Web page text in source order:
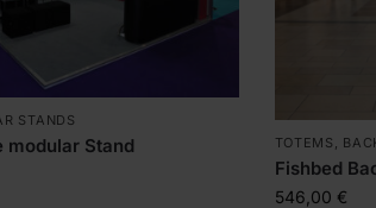
STANDS
modular Stand TOTEMS
Fishbed
546,00 €